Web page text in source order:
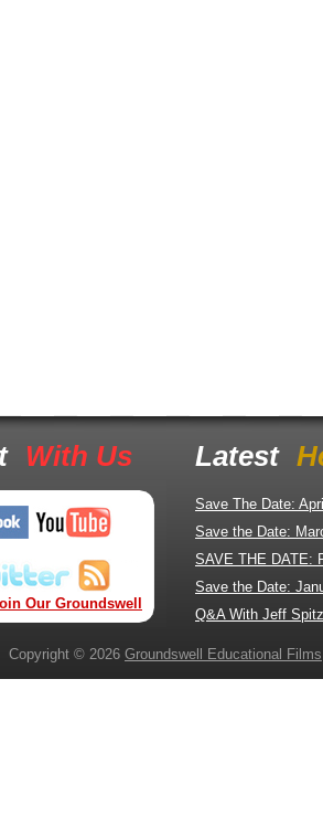
With Us Latest
Our Groundswell
Save The Date:
Save the Date:
SAVE THE DATE:
Save the Date:
Q&A With Jeff
Copyright © 2026 Groundswell Educational Films